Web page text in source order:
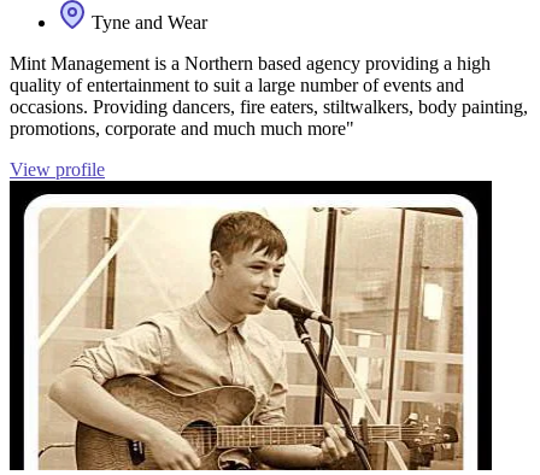
Tyne and Wear
Mint Management is a Northern based agency providing a high
quality of entertainment to suit a large number of events and
occasions. Providing dancers, fire eaters, stiltwalkers, body painting,
promotions, corporate and much much more"
View profile